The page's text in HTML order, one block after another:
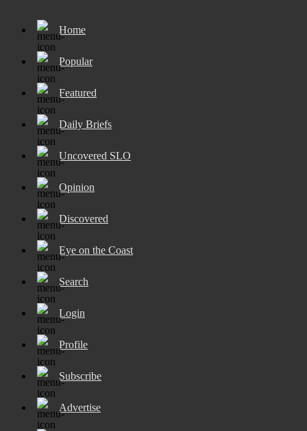
Home
Popular
Featured
Daily Briefs
Uncovered SLO
Opinion
Discovered
Eye on the Coast
Search
Login
Profile
Subscribe
Advertise